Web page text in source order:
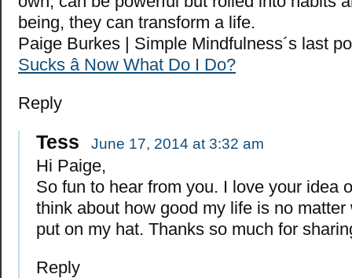
being, they can transform a life.
Paige Burkes | Simple Mindfulness´s last
Sucks â Now What Do I Do?
Reply
Tess June 17, 2014 at 3:32 am
Hi Paige,
So fun to hear from you. I love your idea
think about how good my life is no matter
put on my hat. Thanks so much for
Reply